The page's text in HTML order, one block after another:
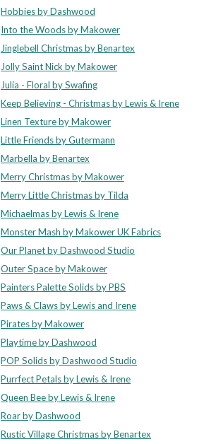
Hobbies by Dashwood
Into the Woods by Makower
Jinglebell Christmas by Benartex
Jolly Saint Nick by Makower
Julia - Floral by Swafing
Keep Believing - Christmas by Lewis & Irene
Linen Texture by Makower
Little Friends by Gutermann
Marbella by Benartex
Merry Christmas by Makower
Merry Little Christmas by Tilda
Michaelmas by Lewis & Irene
Monster Mash by Makower UK Fabrics
Our Planet by Dashwood Studio
Outer Space by Makower
Painters Palette Solids by PBS
Paws & Claws by Lewis and Irene
Pirates by Makower
Playtime by Dashwood
POP Solids by Dashwood Studio
Purrfect Petals by Lewis & Irene
Queen Bee by Lewis & Irene
Roar by Dashwood
Rustic Village Christmas by Benartex